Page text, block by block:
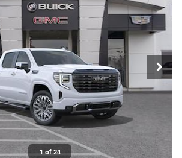
1 of 24